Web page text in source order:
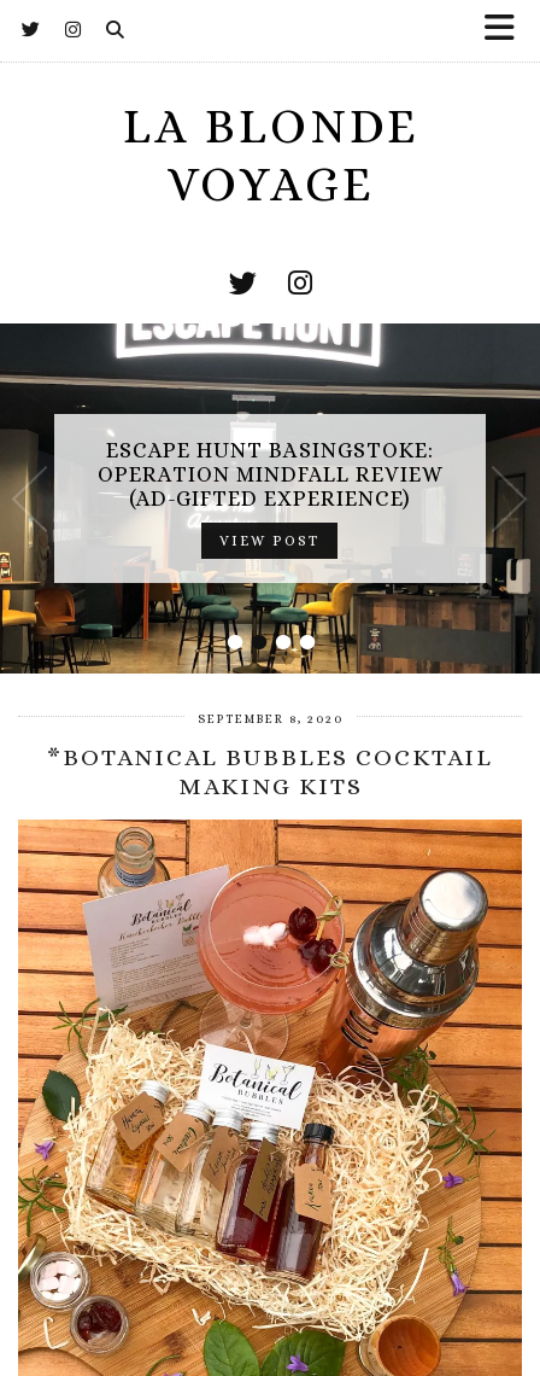
LA BLONDE
VOYAGE
••••
ESCAPE HUNT BASINGSTOKE:
OPERATION MINDFALL REVIEW
(AD-GIFTED EXPERIENCE)
VIEW POST
SEPTEMBER 8, 2020
*BOTANICAL BUBBLES COCKTAIL
MAKING KITS